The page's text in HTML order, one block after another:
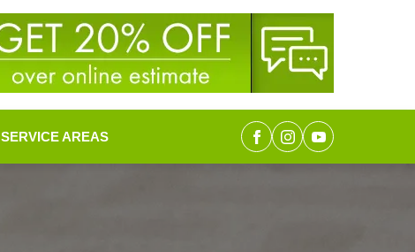
SERVICE AREAS